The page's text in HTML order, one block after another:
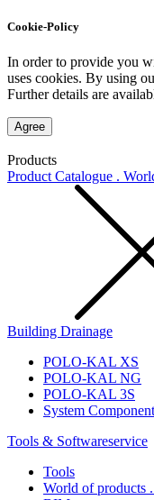
Cookie-Policy
In order to provide you
uses cookies. By using
Further details are
Agree
Products
Product Catalogue .
Building Drainage
POLO-KAL XS
POLO-KAL NG
POLO-KAL 3S
System
Tools & Softwareservice
Tools
World of products